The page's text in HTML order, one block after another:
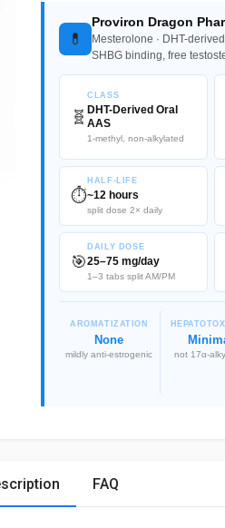
💊
Proviron Dragon
Mesterolone · DHT-
SHBG binding, free
🧬
CLASS
DHT-Derived Oral
AAS
1-methyl, non-alkylated
⏱️
HALF-LIFE
~12 hours
split dose 2× daily
🎯
DAILY DOSE
25–75 mg/day
1–3 tabs split AM/PM
AROMATIZATION
None
mildly anti-estrogenic not 17α-
FAQ